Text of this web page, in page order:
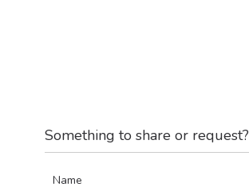
Something to share or request?
Name